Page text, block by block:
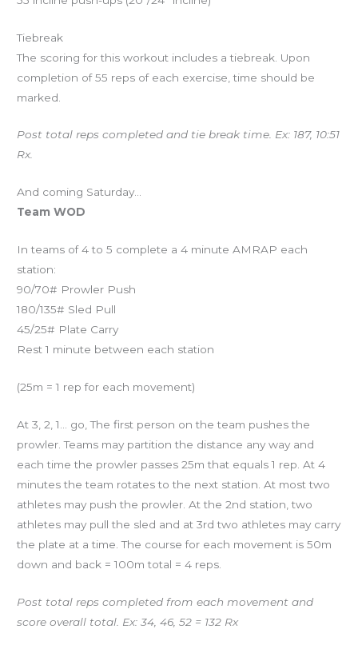
Tiebreak
The scoring for this workout includes a tiebreak. Upon
completion of 55 reps of each exercise, time should be
marked.
Post total reps completed and tie break time. Ex: 187, 10:51
Rx.
And coming Saturday…
Team WOD
In teams of 4 to 5 complete a 4 minute AMRAP each
station:
90/70# Prowler Push
180/135# Sled Pull
45/25# Plate Carry
Rest 1 minute between each station
(25m = 1 rep for each movement)
At 3, 2, 1… go, The first person on the team pushes the
prowler. Teams may partition the distance any way and
each time the prowler passes 25m that equals 1 rep. At 4
minutes the team rotates to the next station. At most two
athletes may push the prowler. At the 2nd station, two
athletes may pull the sled and at 3rd two athletes may carry
the plate at a time. The course for each movement is 50m
down and back = 100m total = 4 reps.
Post total reps completed from each movement and
score overall total. Ex: 34, 46, 52 = 132 Rx